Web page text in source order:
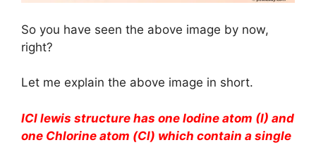
So you have seen the above image by now,
right?
Let me explain the above image in short.
ICl lewis structure has one Iodine atom (I) and
one Chlorine atom (Cl) which contain a single